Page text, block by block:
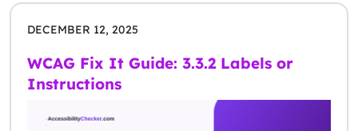
DECEMBER 12, 2025
WCAG Fix It Guide: 3.3.2 Labels or
Instructions